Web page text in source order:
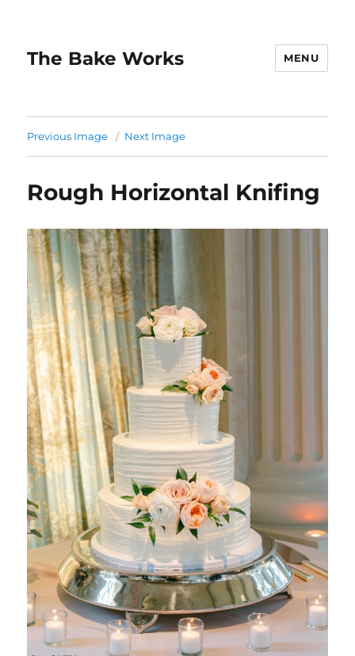
The Bake Works MENU
Previous Image Next Image
Rough Horizontal Knifing